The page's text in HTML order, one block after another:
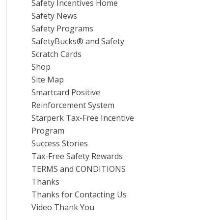
Safety Incentives Home
Safety News
Safety Programs
SafetyBucks® and Safety
Scratch Cards
Shop
Site Map
Smartcard Positive
Reinforcement System
Starperk Tax-Free Incentive
Program
Success Stories
Tax-Free Safety Rewards
TERMS and CONDITIONS
Thanks
Thanks for Contacting Us
Video Thank You